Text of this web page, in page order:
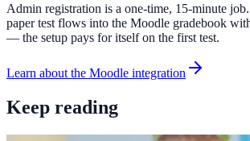
Admin registration is a one-time, 15-minute
paper test flows into the Moodle gradebook
— the setup pays for itself on the first test.
Learn about the Moodle integration
Keep reading